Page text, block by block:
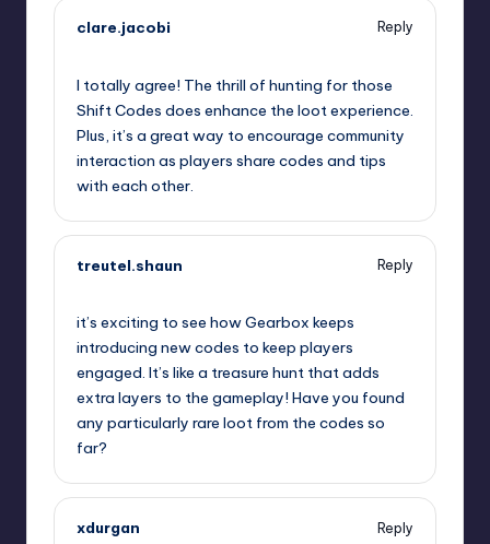
clare.jacobi
Reply
I totally agree! The thrill of hunting for those
Shift Codes does enhance the loot experience.
Plus, it’s a great way to encourage community
interaction as players share codes and tips
with each other.
treutel.shaun
Reply
it’s exciting to see how Gearbox keeps
introducing new codes to keep players
engaged. It’s like a treasure hunt that adds
extra layers to the gameplay! Have you found
any particularly rare loot from the codes so
far?
xdurgan
Reply